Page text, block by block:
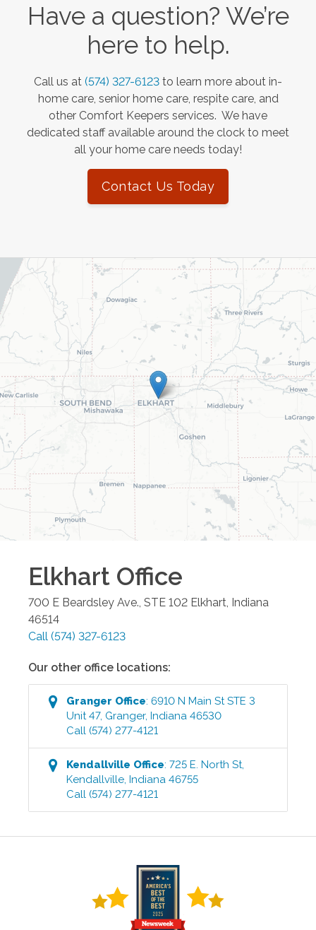
Have a question? We’re
here to help.
Call us at (574) 327-6123 to learn more about in-
home care, senior home care, respite care, and
other Comfort Keepers services. We have
dedicated staff available around the clock to meet
all your home care needs today!
Contact Us Today
Elkhart Office
700 E Beardsley Ave., STE 102 Elkhart Indiana
46514
Call (574) 327-6123
Our other office locations:
Granger Office:6910 N Main St STE 3
Unit 47, Granger,Indiana 46530
Call (574) 277-4121
Kendallville Office:725 E. North St,
Kendallville,Indiana 46755
Call (574) 277-4121